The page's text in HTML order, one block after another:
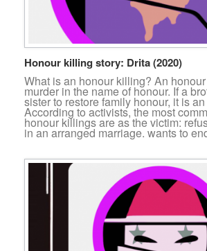
Honour killing story: Drita (2020)
What is an honour killing? An
murder in the name of honour. If a
sister to restore family honour, it is
According to activists, the most
honour killings are as the victim:
in an arranged marriage. wants to